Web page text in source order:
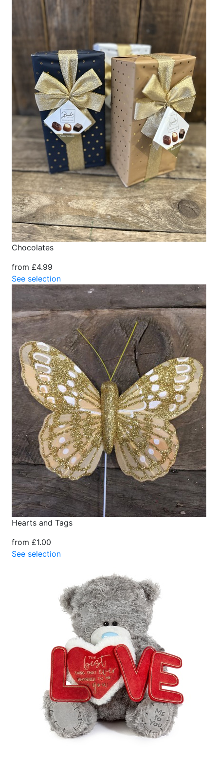
Chocolates
from £4.99
See selection
Hearts and Tags
from £1.00
See selection